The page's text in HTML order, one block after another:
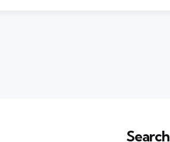
Search